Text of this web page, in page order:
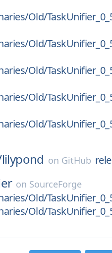
Old/
Old/
Old/
Old/
Old/
lilypond on GitHub
on SourceForge
Old/
Old/